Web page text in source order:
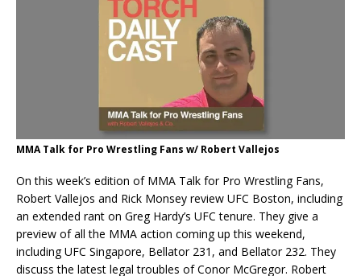
MMA Talk for Pro Wrestling Fans w/ Robert Vallejos
On this week’s edition of MMA Talk for Pro Wrestling Fans,
Robert Vallejos and Rick Monsey review UFC Boston, including
an extended rant on Greg Hardy’s UFC tenure. They give a
preview of all the MMA action coming up this weekend,
including UFC Singapore, Bellator 231, and Bellator 232. They
discuss the latest legal troubles of Conor McGregor. Robert